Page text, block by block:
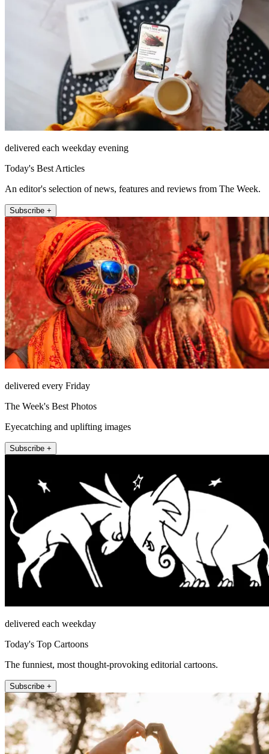
delivered each weekday evening
Today's Best Articles
An editor's selection of news, features and reviews from The Week.
Subscribe +
delivered every Friday
The Week's Best Photos
Eyecatching and uplifting images
Subscribe +
delivered each weekday
Today's Top Cartoons
The funniest, most thought-provoking editorial cartoons.
Subscribe +